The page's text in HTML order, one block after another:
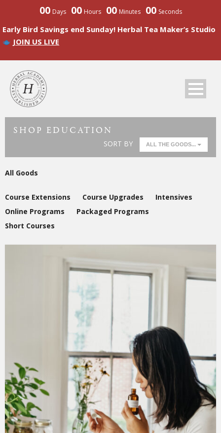
00 Days 00 Hours 00 Minutes 00 Seconds
Early Bird Savings end Sunday! Herbal Tea Maker’s Studio
JOIN US LIVE
SHOP EDUCATION
SORT BY ALL THE GOODS...
All Goods
Course Extensions Course Upgrades
Intensives
Online Programs
Packaged Programs
Short Courses